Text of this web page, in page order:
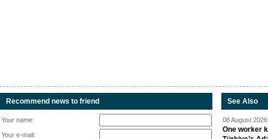
Recommend news to friend
Your name:
Your e-mail:
See Also
08 August
One worker